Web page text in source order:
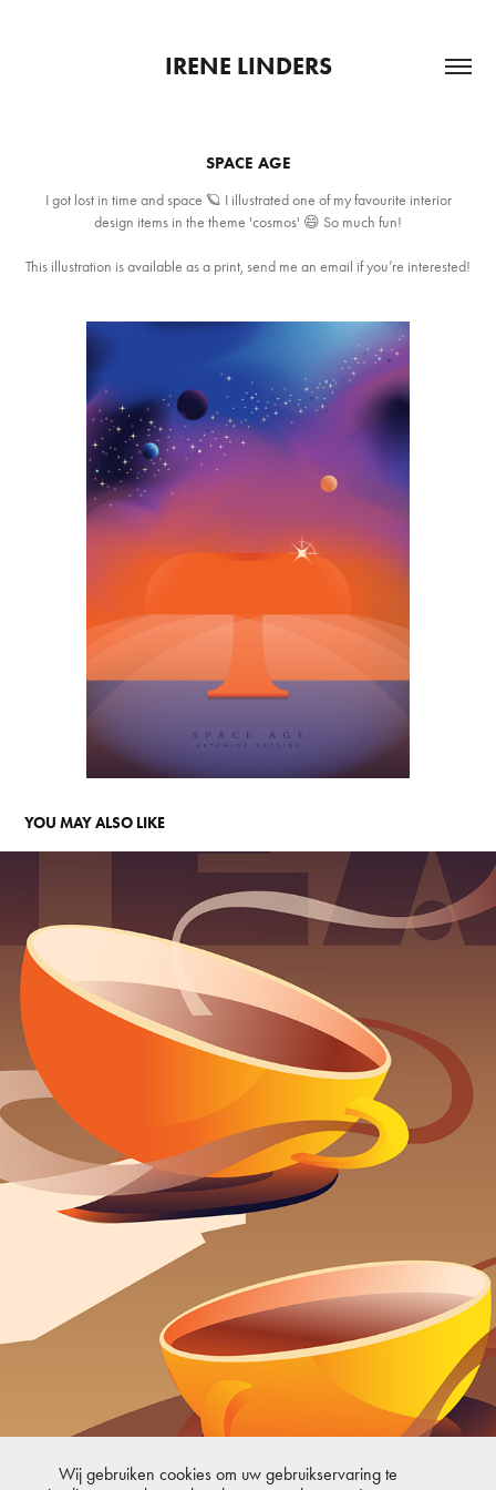
IRENE LINDERS
SPACE AGE
I got lost in time and space 🪐 I illustrated one of my favourite interior
design items in the theme 'cosmos' 😄 So much fun!
This illustration is available as a print, send me an email if you’re interested!
YOU MAY ALSO LIKE
TEA
2024
Wij gebruiken cookies om uw gebruikservaring te